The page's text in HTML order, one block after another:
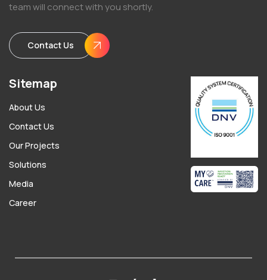
Sitemap
About Us
Contact Us
Our Projects
Solutions
Media
Career
team will connect with you shortly.
Contact Us